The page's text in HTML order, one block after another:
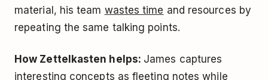
material, his team wastes time and resources by
repeating the same talking points.
How Zettelkasten helps: James captures
interesting concepts as fleeting notes while